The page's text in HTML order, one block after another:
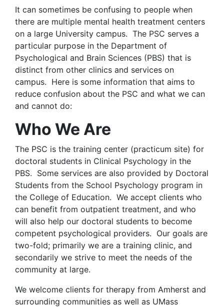
It can sometimes be confusing to people when
there are multiple mental health treatment centers
on a large University campus. The PSC serves a
particular purpose in the Department of
Psychological and Brain Sciences (PBS) that is
distinct from other clinics and services on
campus. Here is some information that aims to
reduce confusion about the PSC and what we can
and cannot do:
Who We Are
The PSC is the training center (practicum site) for
doctoral students in Clinical Psychology in the
PBS. Some services are also provided by Doctoral
Students from the School Psychology program in
the College of Education. We accept clients who
can benefit from outpatient treatment, and who
will also help our doctoral students to become
competent psychological providers. Our goals are
two-fold; primarily we are a training clinic, and
secondarily we strive to meet the needs of the
community at large.
We welcome clients for therapy from Amherst and
surrounding communities as well as UMass